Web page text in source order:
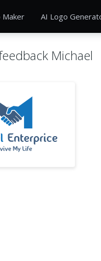
Maker AI Logo
Michael